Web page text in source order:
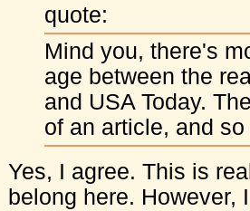
quote:
Mind you, there's
age between the
and USA Today.
of an article, and so
Yes, I agree. This is
belong here. However,